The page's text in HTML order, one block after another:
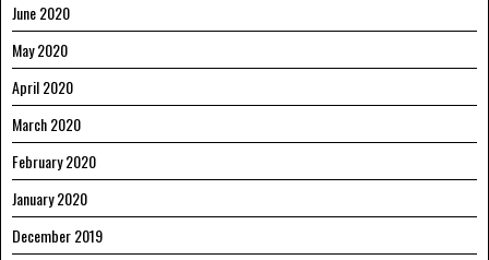
June 2020
May 2020
April 2020
March 2020
February 2020
January 2020
December 2019